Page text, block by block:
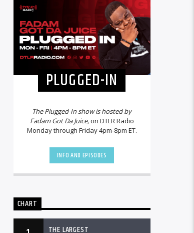
PLUGGED-IN
The Plugged-In show is hosted by
Fadam Got Da Juice,on DTLR Radio
Monday through Friday 4pm-8pm ET.
INFO AND EPISODES
CHART
THE LARGEST